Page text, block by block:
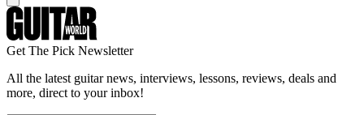
Get The Pick Newsletter
All the latest guitar news, interviews, lessons, reviews, deals and
more, direct to your inbox!